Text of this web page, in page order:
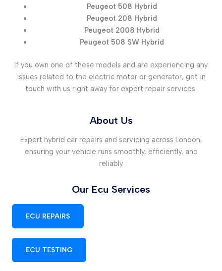
Peugeot 508 Hybrid
Peugeot 208 Hybrid
Peugeot 2008 Hybrid
Peugeot 508 SW Hybrid
If you own one of these models and are experiencing any
issues related to the electric motor or generator, get in
touch with us right away for expert repair services.
About Us
Expert hybrid car repairs and servicing across London,
ensuring your vehicle runs smoothly, efficiently, and
reliably
Our Ecu Services
ECU REPAIRS
ECU TESTING